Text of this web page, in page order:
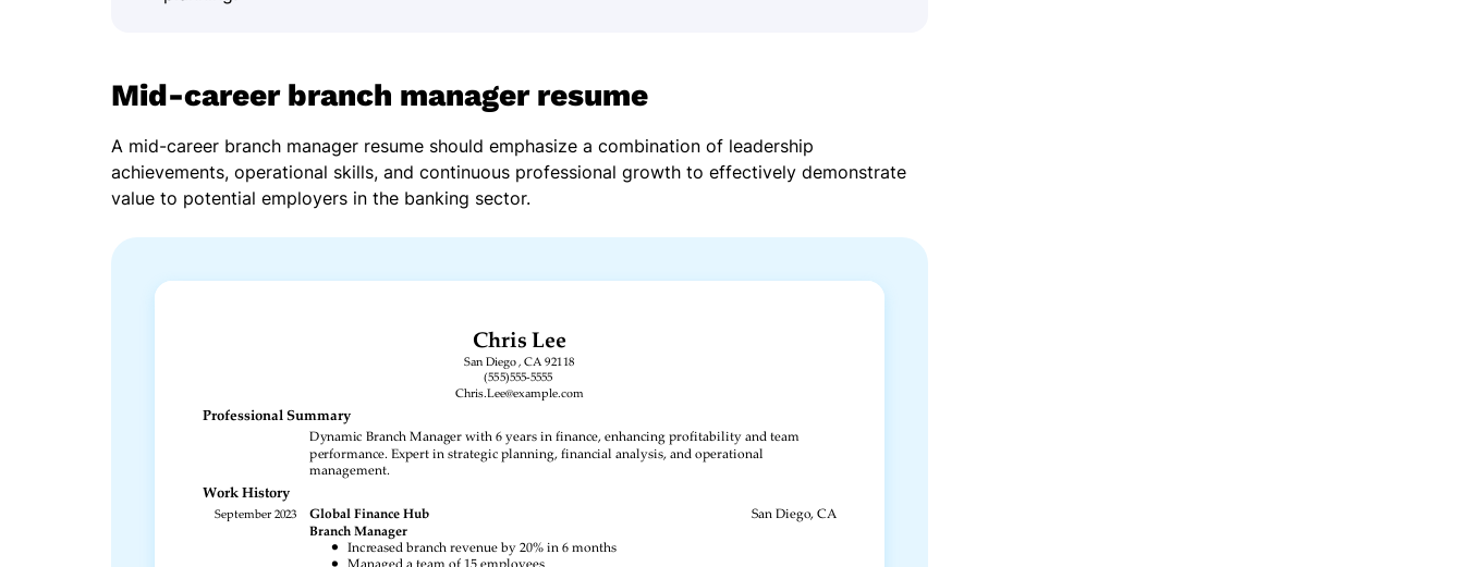
Mid-career branch manager resume
A mid-career branch manager resume should emphasize a combination of leadership
achievements, operational skills, and continuous professional growth to effectively demonstrate
value to potential employers in the banking sector.